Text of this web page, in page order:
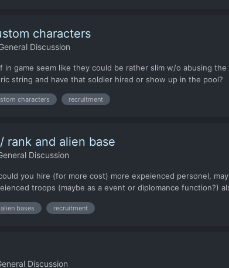
characters
Discussion
in game seem like they could be rather slim w/o abusing
string and have that soldier hired or show up in the pool?
characters recruitment
rank and alien base
Discussion
you hire (for more cost) more expeienced personel,
troops (maybe as a event or diplomance function?)
alien bases recruitment
Discussion